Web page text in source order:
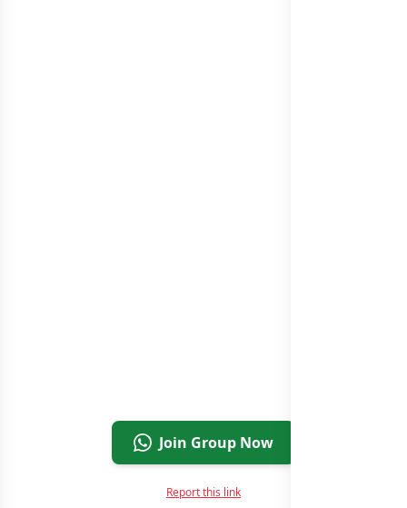
Join Group Now
Report this link